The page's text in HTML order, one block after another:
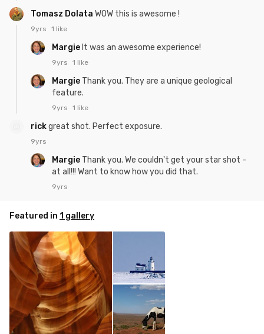
Tomasz Dolata WOW this is awesome !
9yrs 1 like
Margie It was an awesome experience!
9yrs 1 like
Margie Thank you. They are a unique geological
feature.
9yrs 1 like
rickgreat shot. Perfect exposure.
9yrs
Margie Thank you. We couldn't get your star shot -
at all!!! Want to know how you did that.
9yrs
Featured in 1 gallery